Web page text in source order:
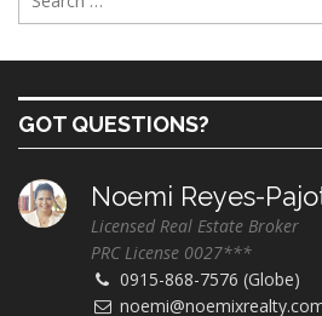
GOT QUESTIONS?
Noemi Reyes-
Licensed Real Estate Broker
PRC License 0027***
0915-868-7576 (Globe)